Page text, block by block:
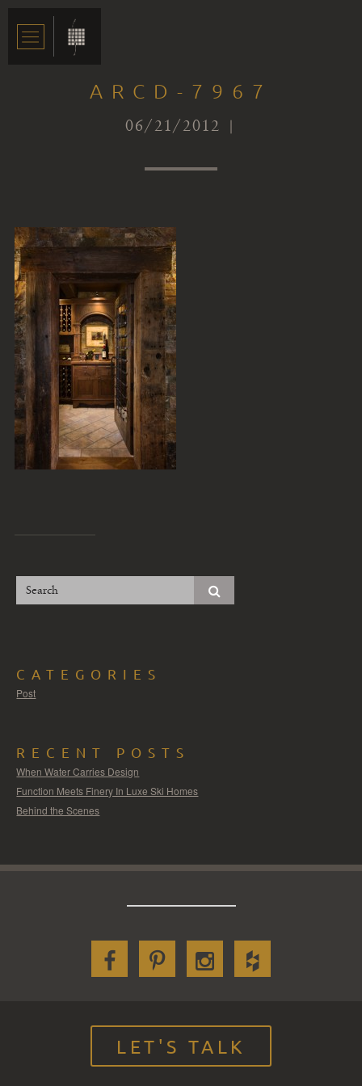
ARCD-7967
06/21/2012 |
CATEGORIES
Post
RECENT POSTS
When Water Carries Design
Function Meets Finery In Luxe Ski Homes
Behind the Scenes
LET'S TALK